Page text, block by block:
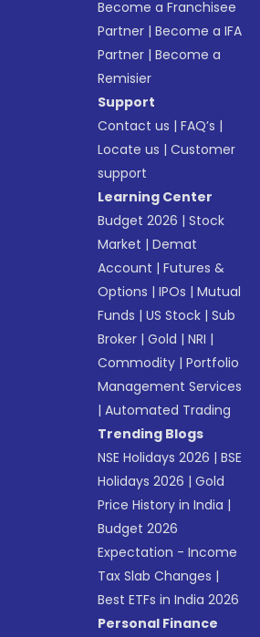
Become a Franchisee
Partner |Become a IFA
Partner |Become a
Remisier
Support
Contact us |FAQ’s |
Locate us |Customer
support
Learning Center
Budget 2026 |Stock
Market |Demat
Account |Futures &
Options |IPOs |Mutual
Funds |US Stock |Sub
Broker |Gold |NRI |
Commodity |Portfolio
Management Services
|Automated Trading
Trending Blogs
NSE Holidays 2026 |BSE
Holidays 2026 |Gold
Price History in India |
Budget 2026
Expectation - Income
Tax Slab Changes |
Best ETFs in India 2026
Personal Finance